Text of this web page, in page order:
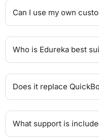
Can I use my own
Who is Edureka best
Does it replace
What support is